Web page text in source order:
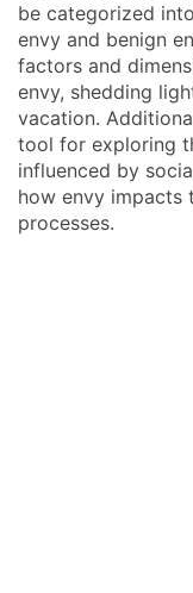
be categorized
envy and benign
factors and
envy, shedding
vacation.
tool for exploring
influenced by
how envy impacts
processes.